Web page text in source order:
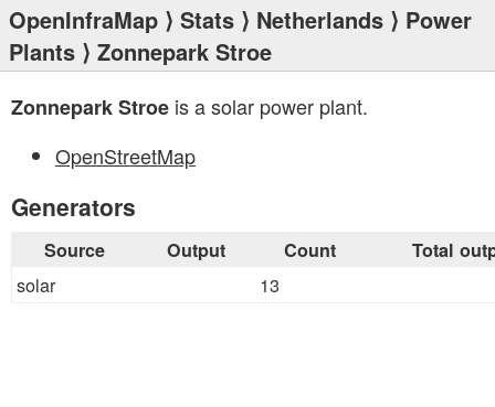
OpenInfraMap ⟩ Stats ⟩ Netherlands ⟩ Power
Plants ⟩ Zonnepark Stroe
Zonnepark Stroe is a solar power plant.
OpenStreetMap
Generators
Source Output Count Total
solar 13